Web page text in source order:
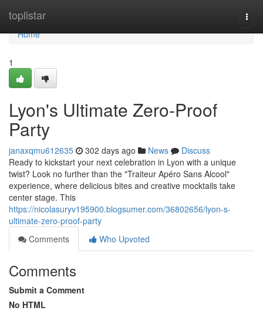
toplistar
Home
Home
1
Lyon's Ultimate Zero-Proof
Party
janaxqmu612635 302 days ago News
Discuss
Ready to kickstart your next celebration in Lyon with a unique
twist? Look no further than the "Traiteur Apéro Sans Alcool"
experience, where delicious bites and creative mocktails take
center stage. This
https://nicolasuryv195900.blogsumer.com/36802656/lyon-s-
ultimate-zero-proof-party
Comments
Who Upvoted
Comments
Submit a Comment
No HTML